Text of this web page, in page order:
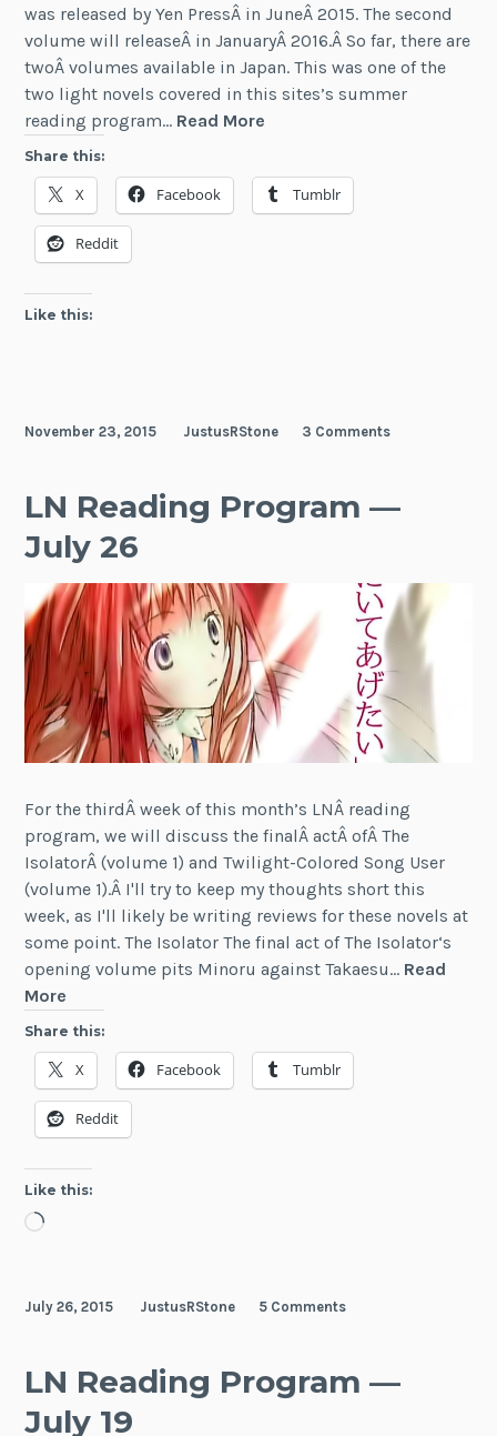
was released by Yen PressÂ in JuneÂ 2015. The second
volume will releaseÂ in JanuaryÂ 2016.Â So far, there are
twoÂ volumes available in Japan. This was one of the
two light novels covered in this sites’s summer
reading program… Read More
Isolator
(Vol
Share this:
X Facebook Tumblr
Reddit
Like this:
November 23, 2015 JustusRStone 3 Comments
LN Reading Program —
July 26
For the thirdÂ week of this month’s LNÂ reading
program, we will discuss the finalÂ actÂ ofÂ The
IsolatorÂ (volume 1) and Twilight-Colored Song User
(volume 1).Â I'll try to keep my thoughts short this
week, as I'll likely be writing reviews for these novels at
some point. The Isolator The final act of The Isolator‘s
opening volume pits Minoru against Takaesu… Read
More
Reading
Program
—
July
26
Share this:
X Facebook Tumblr
Reddit
Like this:
Loading…
July 26, 2015 JustusRStone 5 Comments
LN Reading Program —
July 19